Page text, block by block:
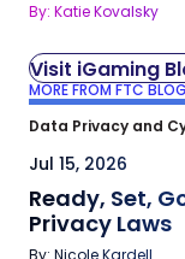
By: Katie Kovalsky
Visit iGaming
MORE FROM FTC
Data Privacy and
Jul 15, 2026
Ready, Set,
Privacy Laws